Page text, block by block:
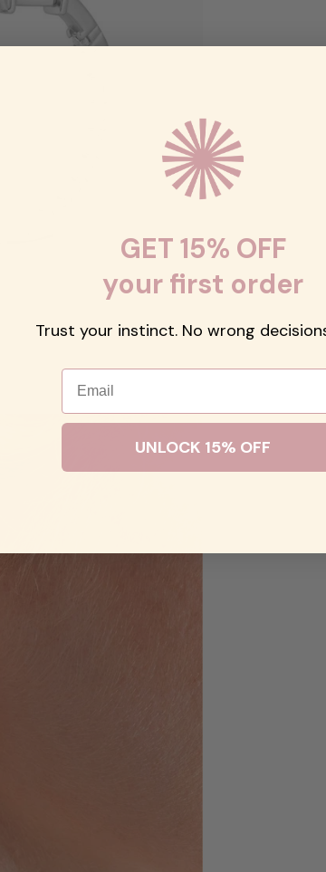
GET 15% OFF
your first order
Trust your instinct. No wrong
Email
UNLOCK 15% OFF